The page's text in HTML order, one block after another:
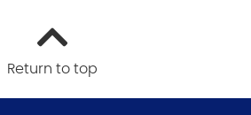
Return to top